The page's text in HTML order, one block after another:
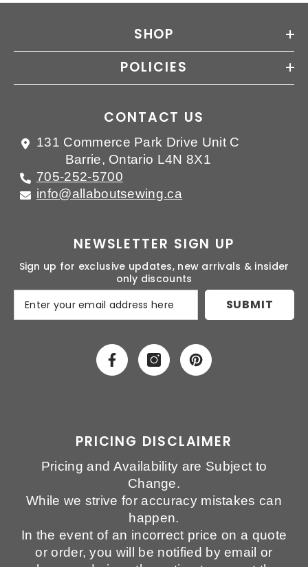
SHOP
POLICIES
CONTACT US
131 Commerce Park Drive Unit C
Barrie, Ontario L4N 8X1
705-252-5700
info@allaboutsewing.ca
NEWSLETTER SIGN UP
Sign up for exclusive updates, new arrivals & insider
only discounts
SUBMIT
PRICING DISCLAIMER
Pricing and Availability are Subject to
Change.
While we strive for accuracy mistakes can
happen.
In the event of an incorrect price on a quote
or order, you will be notified by email or